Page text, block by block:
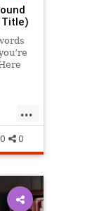
Title)
...
0 0